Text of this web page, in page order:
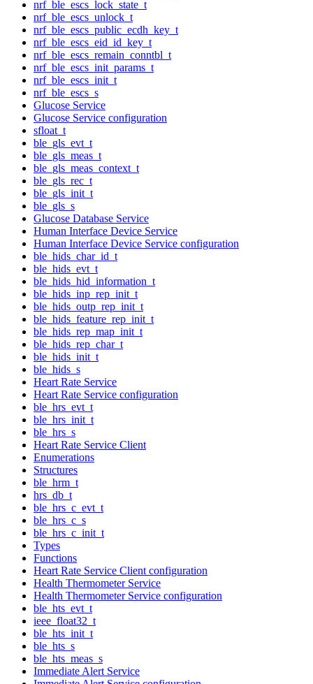
nrf_ble_escs_lock_state_t
nrf_ble_escs_unlock_t
nrf_ble_escs_public_ecdh_key_t
nrf_ble_escs_eid_id_key_t
nrf_ble_escs_remain_conntbl_t
nrf_ble_escs_init_params_t
nrf_ble_escs_init_t
nrf_ble_escs_s
Glucose Service
Glucose Service configuration
sfloat_t
ble_gls_evt_t
ble_gls_meas_t
ble_gls_meas_context_t
ble_gls_rec_t
ble_gls_init_t
ble_gls_s
Glucose Database Service
Human Interface Device Service
Human Interface Device Service configuration
ble_hids_char_id_t
ble_hids_evt_t
ble_hids_hid_information_t
ble_hids_inp_rep_init_t
ble_hids_outp_rep_init_t
ble_hids_feature_rep_init_t
ble_hids_rep_map_init_t
ble_hids_rep_char_t
ble_hids_init_t
ble_hids_s
Heart Rate Service
Heart Rate Service configuration
ble_hrs_evt_t
ble_hrs_init_t
ble_hrs_s
Heart Rate Service Client
Enumerations
Structures
ble_hrm_t
hrs_db_t
ble_hrs_c_evt_t
ble_hrs_c_s
ble_hrs_c_init_t
Types
Functions
Heart Rate Service Client configuration
Health Thermometer Service
Health Thermometer Service configuration
ble_hts_evt_t
ieee_float32_t
ble_hts_init_t
ble_hts_s
ble_hts_meas_s
Immediate Alert Service